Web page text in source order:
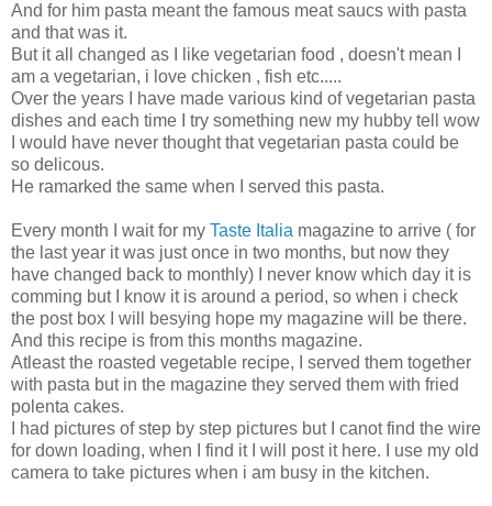
And for him pasta meant the famous meat saucs with pasta
and that was it.
But it all changed as I like vegetarian food , doesn't mean I
am a vegetarian, i love chicken , fish etc.....
Over the years I have made various kind of vegetarian pasta
dishes and each time I try something new my hubby tell wow
I would have never thought that vegetarian pasta could be
so delicous.
He ramarked the same when I served this pasta.
Every month I wait for my Taste Italia magazine to arrive ( for
the last year it was just once in two months, but now they
have changed back to monthly) I never know which day it is
comming but I know it is around a period, so when i check
the post box I will besying hope my magazine will be there.
And this recipe is from this months magazine.
Atleast the roasted vegetable recipe, I served them together
with pasta but in the magazine they served them with fried
polenta cakes.
I had pictures of step by step pictures but I canot find the wire
for down loading, when I find it I will post it here. I use my old
camera to take pictures when i am busy in the kitchen.